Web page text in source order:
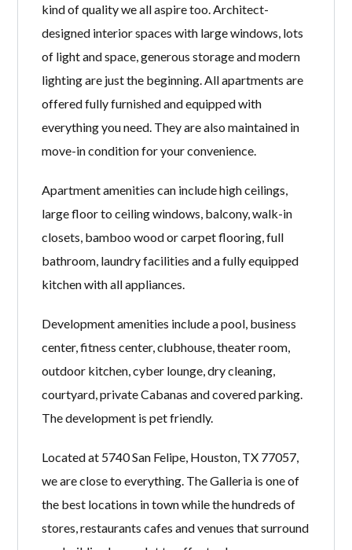
kind of quality we all aspire too. Architect-
designed interior spaces with large windows, lots
of light and space, generous storage and modern
lighting are just the beginning. All apartments are
offered fully furnished and equipped with
everything you need. They are also maintained in
move-in condition for your convenience.
Apartment amenities can include high ceilings,
large floor to ceiling windows, balcony, walk-in
closets, bamboo wood or carpet flooring, full
bathroom, laundry facilities and a fully equipped
kitchen with all appliances.
Development amenities include a pool, business
center, fitness center, clubhouse, theater room,
outdoor kitchen, cyber lounge, dry cleaning,
courtyard, private Cabanas and covered parking.
The development is pet friendly.
Located at 5740 San Felipe, Houston, TX 77057,
we are close to everything. The Galleria is one of
the best locations in town while the hundreds of
stores, restaurants cafes and venues that surround